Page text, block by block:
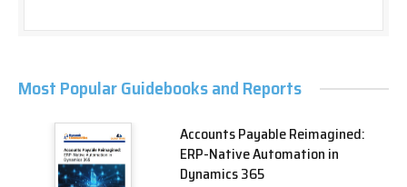
Most Popular Guidebooks and Reports
Accounts Payable Reimagined:
ERP-Native Automation in
Dynamics 365